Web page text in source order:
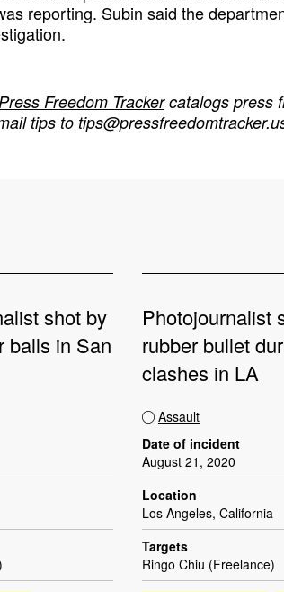
reporting. Subin said the
Freedom Trackercatalogs press
tips to
shot by
balls in San
Photojournalist
rubber bullet
clashes in LA
Assault
Date of incident
August 21, 2020
Location
Los Angeles, California
Targets
Ringo Chiu (Freelance)